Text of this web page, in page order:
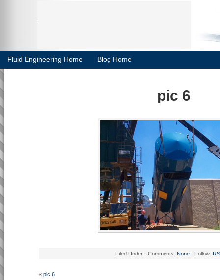
Fluid Engineering Home Blog Home
pic 6
Filed Under - Comments: None - Follow:
« pic 6